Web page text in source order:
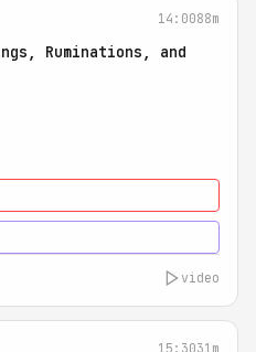
14:0088m
Ruminations, and
video
15:3031m